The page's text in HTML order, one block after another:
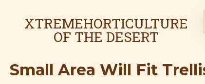
XTREMEHORTICULTURE
OF THE DESERT
Small Area Will Fit
navigation